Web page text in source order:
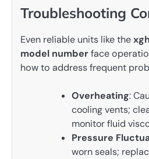
Troubleshooting
Even reliable units like the
model numberface
how to address frequent
Overheating:
cooling vents;
monitor fluid
Pressure
worn seals;